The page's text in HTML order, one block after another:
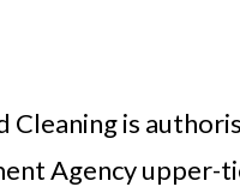
Cleaning is
Agency upper-